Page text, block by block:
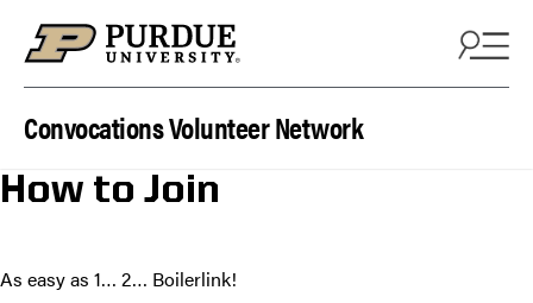
Convocations Volunteer Network
How to Join
As easy as 1… 2… Boilerlink!